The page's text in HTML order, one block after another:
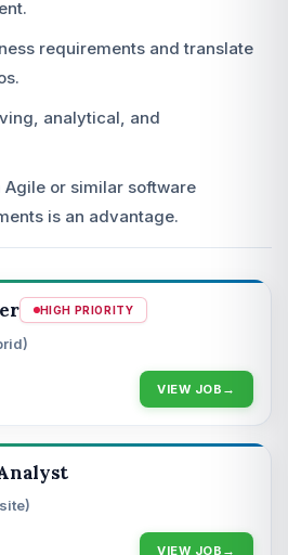
requirements and translate
analytical, and
or similar software
is an advantage.
HIGH PRIORITY
VIEW JOB
VIEW JOB